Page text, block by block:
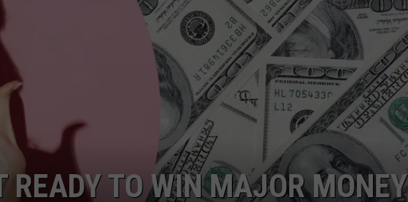
TOWNSQUARE INTERACTIVE - TSI
READY TO WIN MAJOR MONEY